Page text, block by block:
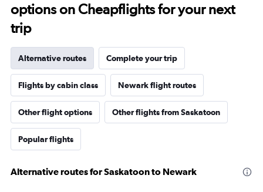
options on Cheapflights for your next
trip
Alternative routes Complete your trip
Flights by cabin class Newark flight routes
Other flight options Other flights from Saskatoon
Popular flights
Alternative routes for Saskatoon to Newark